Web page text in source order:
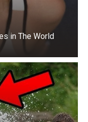
of her parents
Markle are now
in The World